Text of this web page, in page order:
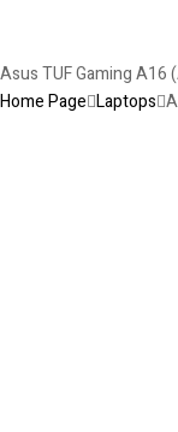
Asus TUF Gaming A16
Home Page Laptops